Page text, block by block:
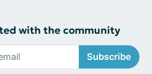
with the community
Subscribe